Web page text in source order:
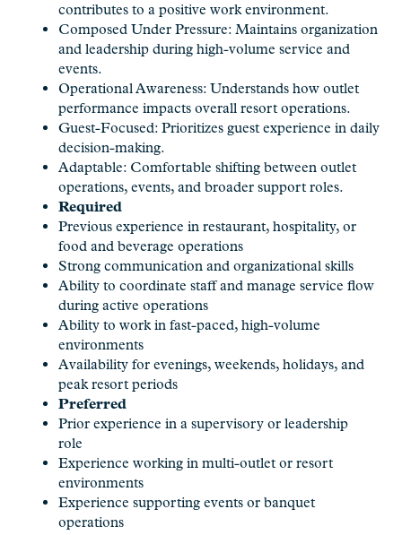
contributes to a positive work environment.
Composed Under Pressure: Maintains organization
and leadership during high-volume service and
events.
Operational Awareness: Understands how outlet
performance impacts overall resort operations.
Guest-Focused: Prioritizes guest experience in daily
decision-making.
Adaptable: Comfortable shifting between outlet
operations, events, and broader support roles.
Required
Previous experience in restaurant, hospitality, or
food and beverage operations
Strong communication and organizational skills
Ability to coordinate staff and manage service flow
during active operations
Ability to work in fast-paced, high-volume
environments
Availability for evenings, weekends, holidays, and
peak resort periods
Preferred
Prior experience in a supervisory or leadership
role
Experience working in multi-outlet or resort
environments
Experience supporting events or banquet
operations